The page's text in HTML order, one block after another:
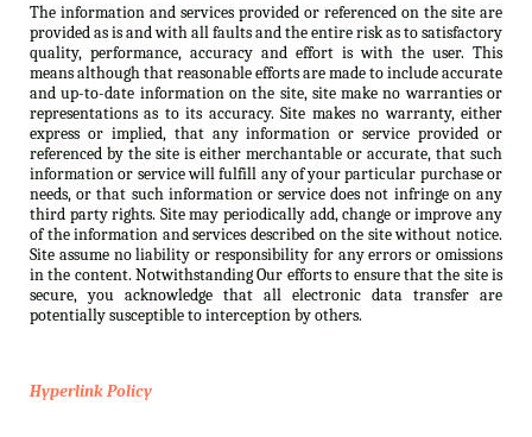
The information and services provided or referenced on the site are
provided as is and with all faults and the entire risk as to satisfactory
quality, performance, accuracy and effort is with the user. This
means although that reasonable efforts are made to include accurate
and up-to-date information on the site, site make no warranties or
representations as to its accuracy. Site makes no warranty, either
express or implied, that any information or service provided or
referenced by the site is either merchantable or accurate, that such
information or service will fulfill any of your particular purchase or
needs, or that such information or service does not infringe on any
third party rights. Site may periodically add, change or improve any
of the information and services described on the site without notice.
Site assume no liability or responsibility for any errors or omissions
in the content. Notwithstanding Our efforts to ensure that the site is
secure, you acknowledge that all electronic data transfer are
potentially susceptible to interception by others.
Hyperlink Policy